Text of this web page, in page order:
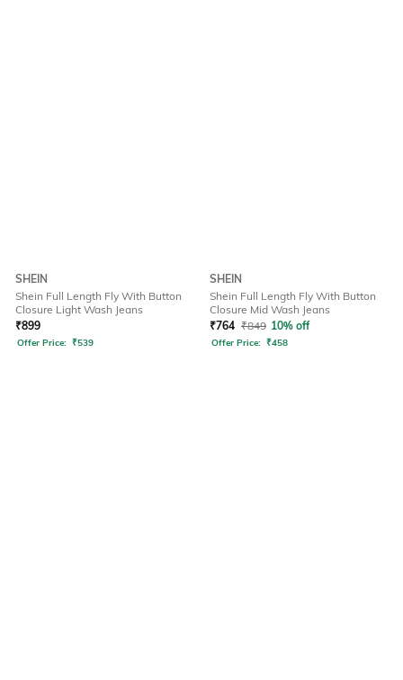
SHEIN
Shein Full Length Fly With Button
Closure Light Wash Jeans
₹899
Offer Price: ₹539
SHEIN
Shein Full Length Fly With Button
Closure Mid Wash Jeans
₹764 ₹849 10% off
Offer Price: ₹458